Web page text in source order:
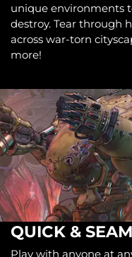
unique environments
destroy. Tear through
across war-torn
more!
QUICK &
Play with anyone at